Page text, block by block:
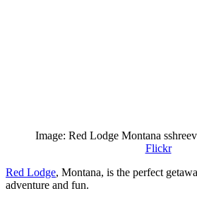
Image: Red Lodge Montana
Flickr
Red Lodge, Montana, is the perfect
adventure and fun.